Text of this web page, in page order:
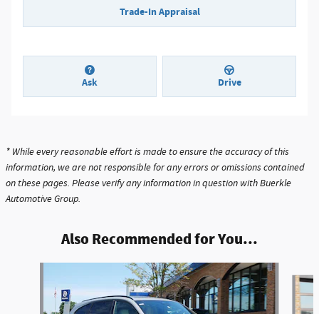
Trade-In Appraisal
Ask Drive
* While every reasonable effort is made to ensure the accuracy of this
information, we are not responsible for any errors or omissions contained
on these pages. Please verify any information in question with Buerkle
Automotive Group.
Also Recommended for You...